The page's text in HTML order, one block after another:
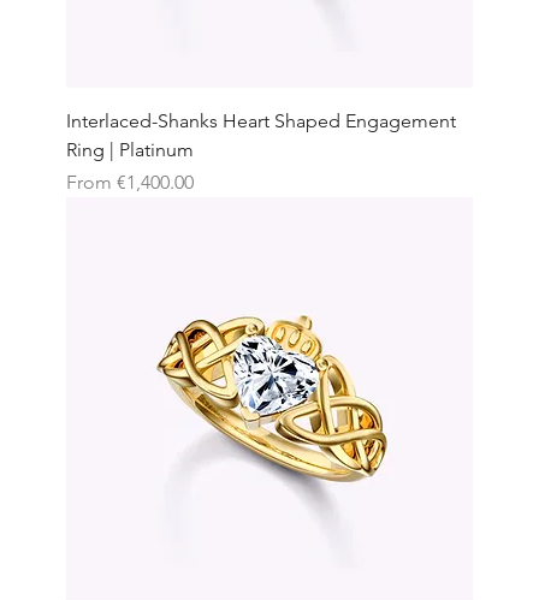
Interlaced-Shanks Heart Shaped Engagement
Ring | Platinum
From €1,400.00
Sale Price